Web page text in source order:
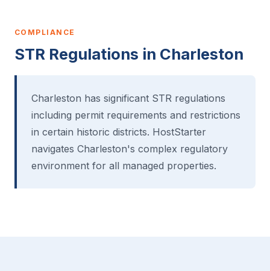
COMPLIANCE
STR Regulations in Charleston
Charleston has significant STR regulations
including permit requirements and restrictions
in certain historic districts. HostStarter
navigates Charleston's complex regulatory
environment for all managed properties.